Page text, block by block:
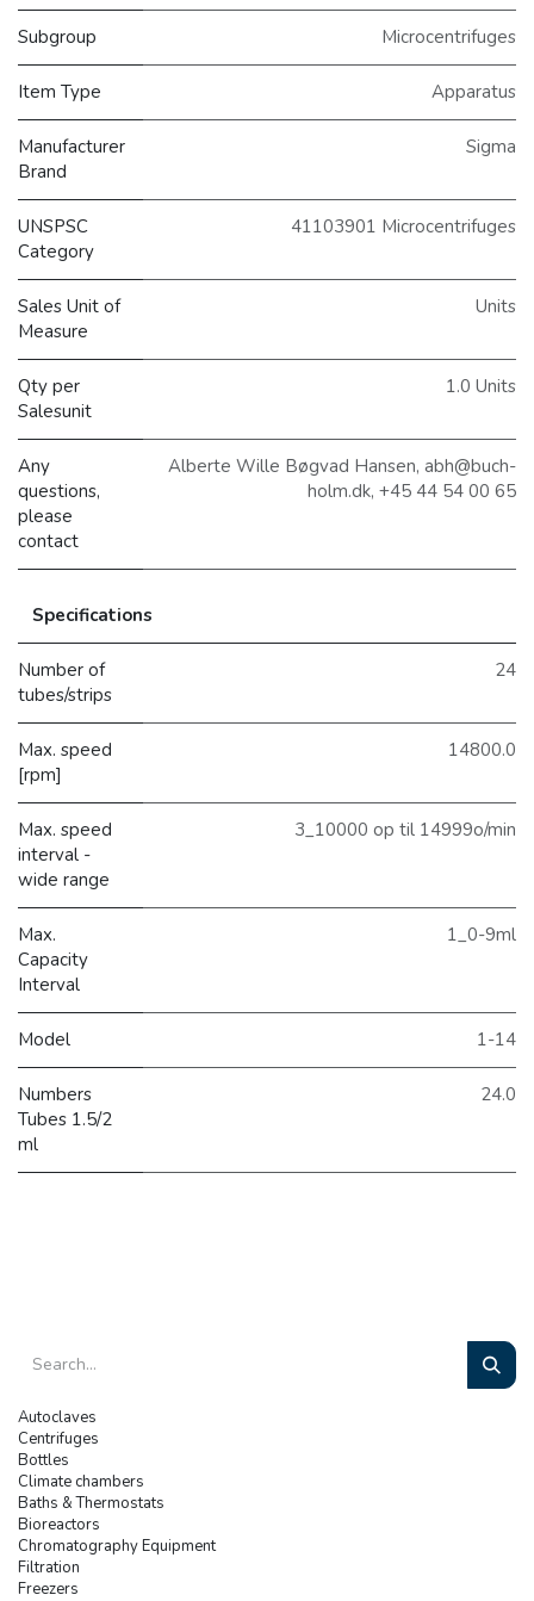
Subgroup Microcentrifuges
Item Type Apparatus
Manufacturer
Brand
Sigma
UNSPSC
Category
41103901 Microcentrifuges
Sales Unit of
Measure
Units
Qty per
Salesunit
1.0 Units
Any
questions,
please
contact
Alberte Wille Bøgvad Hansen, abh@buch-
holm.dk, +45 44 54 00 65
Specifications
Number of
tubes/strips
24
Max. speed
[rpm]
14800.0
Max. speed
interval -
wide range
3_10000 op til 14999o/min
Max.
Capacity
Interval
1_0-9ml
Model 1-14
Numbers
Tubes 1.5/2
ml
24.0
Autoclaves
Centrifuges
Bottles
Climate chambers
Baths & Thermostats
Bioreactors
Chromatography Equipment
Filtration
Freezers